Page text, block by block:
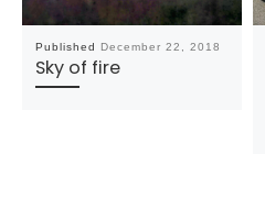
Published December 22, 2018
Sky of fire